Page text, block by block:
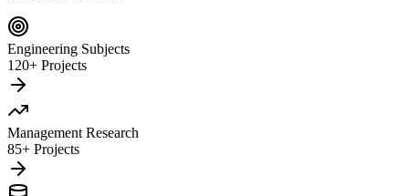
Engineering Subjects
120+ Projects
Management Research
85+ Projects